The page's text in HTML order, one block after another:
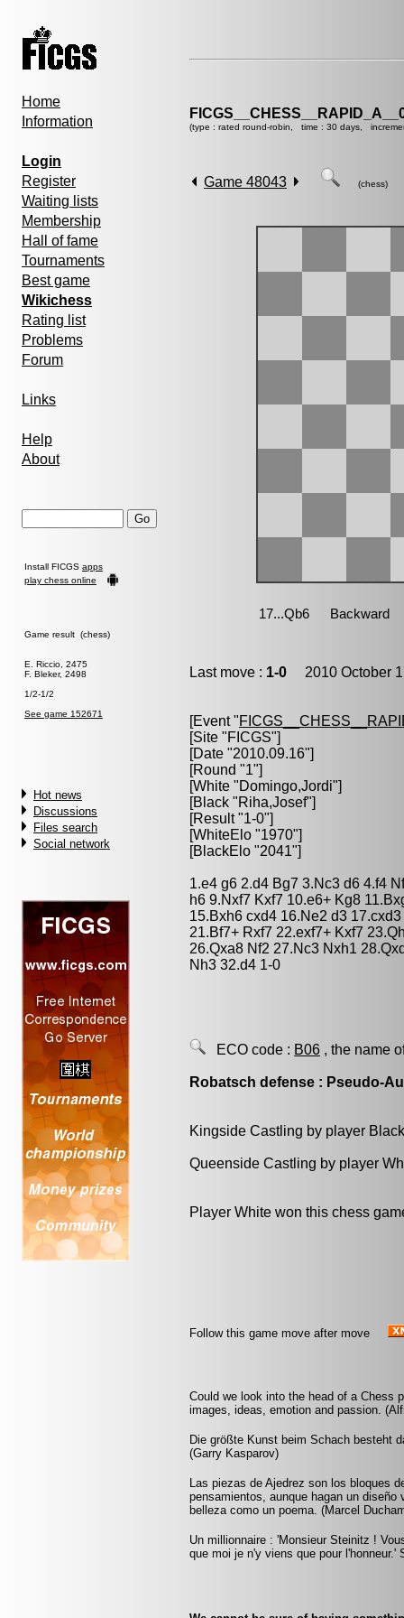
Home
Information
Login
Register
Waiting lists
Membership
Hall of fame
Tournaments
Best game
Wikichess
Rating list
Problems
Forum
Links
Help
About
Install FICGS apps
play chess online
Game result (chess)
E. Riccio, 2475
F. Bleker, 2498
1/2-1/2
See game 152671
Hot news
Discussions
Files search
Social network
(type : rated round-robin, time : 30 days,
Game 48043 (chess)
Last move : 1-0 2010 October
[Event "
[Site "FICGS"]
[Date "2010.09.16"]
[Round "1"]
[White "Domingo,Jordi"]
[Black "Riha,Josef"]
[Result "1-0"]
[WhiteElo "1970"]
[BlackElo "2041"]
1.e4 g6 2.d4 Bg7 3.Nc3 d6 4.f4
h6 9.Nxf7 Kxf7 10.e6+ Kg8
15.Bxh6 cxd4 16.Ne2 d3
21.Bf7+ Rxf7 22.exf7+ Kxf7
26.Qxa8 Nf2 27.Nc3 Nxh1
Nh3 32.d4 1-0
ECO code : B06 , the name
Robatsch defense : Pseudo-
Kingside Castling by player
Queenside Castling by player
Player White won this chess
Follow this game move after move
Could we look into the head of a Chess
images, ideas, emotion and passion.
Die größte Kunst beim Schach besteht
(Garry Kasparov)
Las piezas de Ajedrez son los bloques
pensamientos, aunque hagan un
belleza como un poema. (Marcel
Un millionnaire : 'Monsieur Steinitz !
que moi je n'y viens que pour